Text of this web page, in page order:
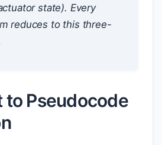
state). Every
reduces to this three-
to Pseudocode